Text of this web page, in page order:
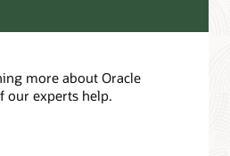
more about Oracle
our experts help.